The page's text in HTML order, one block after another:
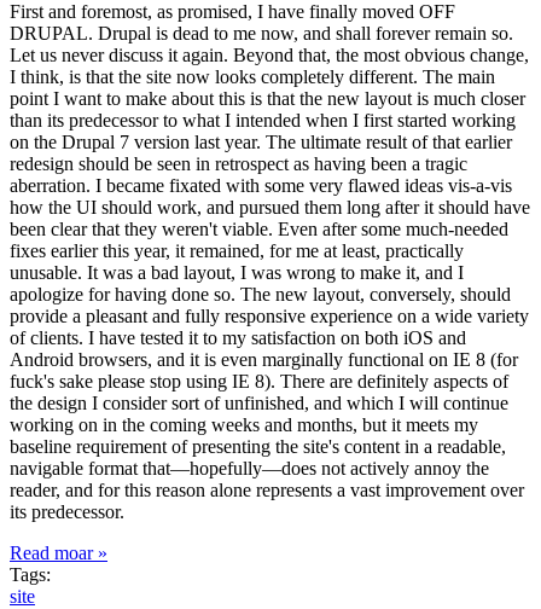
First and foremost, as promised, I have finally moved OFF
DRUPAL. Drupal is dead to me now, and shall forever remain so.
Let us never discuss it again. Beyond that, the most obvious change,
I think, is that the site now looks completely different. The main
point I want to make about this is that the new layout is much closer
than its predecessor to what I intended when I first started working
on the Drupal 7 version last year. The ultimate result of that earlier
redesign should be seen in retrospect as having been a tragic
aberration. I became fixated with some very flawed ideas vis-a-vis
how the UI should work, and pursued them long after it should have
been clear that they weren't viable. Even after some much-needed
fixes earlier this year, it remained, for me at least, practically
unusable. It was a bad layout, I was wrong to make it, and I
apologize for having done so. The new layout, conversely, should
provide a pleasant and fully responsive experience on a wide variety
of clients. I have tested it to my satisfaction on both iOS and
Android browsers, and it is even marginally functional on IE 8 (for
fuck's sake please stop using IE 8). There are definitely aspects of
the design I consider sort of unfinished, and which I will continue
working on in the coming weeks and months, but it meets my
baseline requirement of presenting the site's content in a readable,
navigable format that—hopefully—does not actively annoy the
reader, and for this reason alone represents a vast improvement over
its predecessor.
Read moar »
Tags:
site